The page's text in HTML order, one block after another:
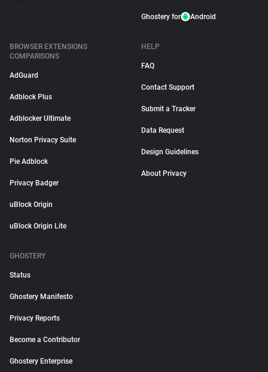
Ghostery for Android
BROWSER EXTENSIONS
COMPARISONS
AdGuard
Adblock Plus
Adblocker Ultimate
Norton Privacy Suite
Pie Adblock
Privacy Badger
uBlock Origin
uBlock Origin Lite
HELP
FAQ
Contact Support
Submit a Tracker
Data Request
Design Guidelines
About Privacy
GHOSTERY
Status
Ghostery Manifesto
Privacy Reports
Become a Contributor
Ghostery Enterprise